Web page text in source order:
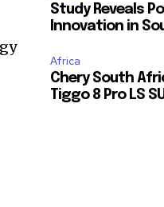
Study Reveals
Innovation in
Africa
Chery South
Tiggo 8 Pro LS